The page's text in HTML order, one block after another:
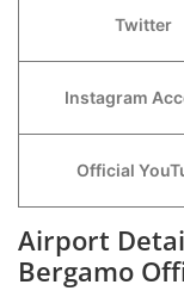
Twitter
Instagram
Official
Airport
Bergamo